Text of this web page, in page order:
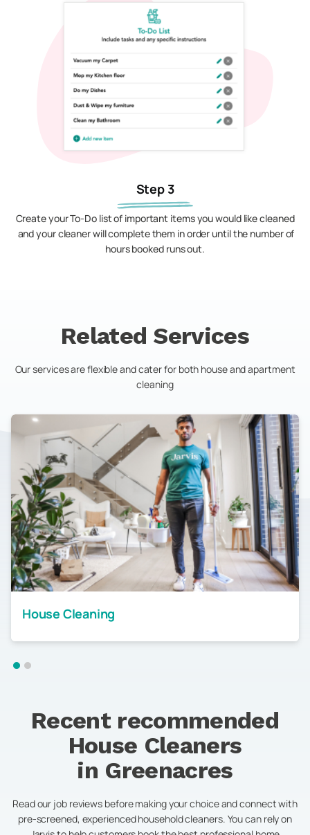
Step 3
Create your To-Do list of important items you would like cleaned
and your cleaner will complete them in order until the number of
hours booked runs out.
Related Services
Our services are flexible and cater for both house and apartment
cleaning
House Cleaning
Recent recommended
House Cleaners
in Greenacres
Read our job reviews before making your choice and connect with
pre-screened, experienced household cleaners. You can rely on